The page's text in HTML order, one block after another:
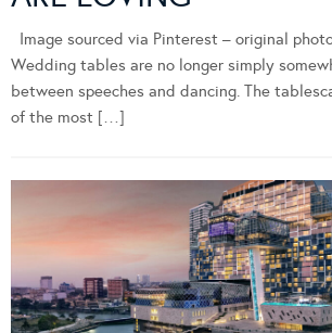
Image sourced via Pinterest – original
Wedding tables are no longer simply
between speeches and dancing. The
of the most […]